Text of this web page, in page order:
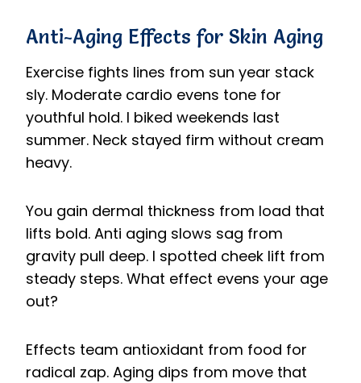
Anti-Aging Effects for Skin Aging
Exercise fights lines from sun year stack
sly. Moderate cardio evens tone for
youthful hold. I biked weekends last
summer. Neck stayed firm without cream
heavy.
You gain dermal thickness from load that
lifts bold. Anti aging slows sag from
gravity pull deep. I spotted cheek lift from
steady steps. What effect evens your age
out?
Effects team antioxidant from food for
radical zap. Aging dips from move that